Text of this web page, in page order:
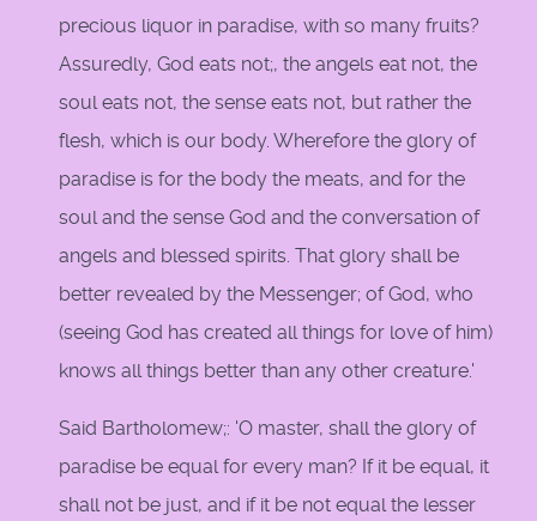
precious liquor in paradise, with so many fruits?
Assuredly, God eats not;, the angels eat not, the
soul eats not, the sense eats not, but rather the
flesh, which is our body. Wherefore the glory of
paradise is for the body the meats, and for the
soul and the sense God and the conversation of
angels and blessed spirits. That glory shall be
better revealed by the Messenger; of God, who
(seeing God has created all things for love of him)
knows all things better than any other creature.'
Said Bartholomew;: 'O master, shall the glory of
paradise be equal for every man? If it be equal, it
shall not be just, and if it be not equal the lesser